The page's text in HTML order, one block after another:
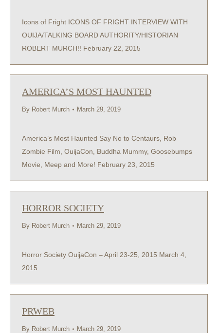
Icons of Fright ICONS OF FRIGHT INTERVIEW WITH
OUIJA/TALKING BOARD AUTHORITY/HISTORIAN
ROBERT MURCH!! February 22, 2015
AMERICA’S MOST HAUNTED
By Robert Murch March 29, 2019
America’s Most Haunted Say No to Centaurs, Rob
Zombie Film, OuijaCon, Buddha Mummy, Goosebumps
Movie, Meep and More! February 23, 2015
HORROR SOCIETY
By Robert Murch March 29, 2019
Horror Society OuijaCon – April 23-25, 2015 March 4,
2015
PRWEB
By Robert Murch March 29, 2019